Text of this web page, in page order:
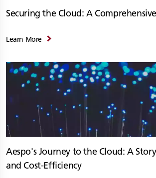
Securing the Cloud: A
Learn More
Aespo's Journey to the Cloud: A
and Cost-Efficiency